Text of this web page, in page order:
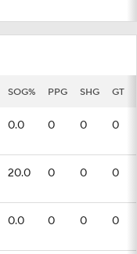
SOG% PPG SHG GT
0.0 0 0 0
20.0 0 0 0
0.0 0 0 0